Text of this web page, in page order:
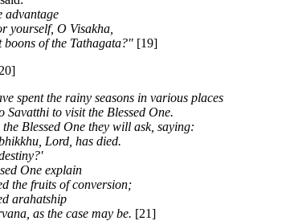
advantage
yourself, O Visakha,
boons of the Tathagata?" [19]
spent the rainy seasons in various places
Savatthi to visit the Blessed One.
Blessed One they will ask, saying:
Lord, has died.
One explain
the fruits of conversion;
arahatship
as the case may be. [21]